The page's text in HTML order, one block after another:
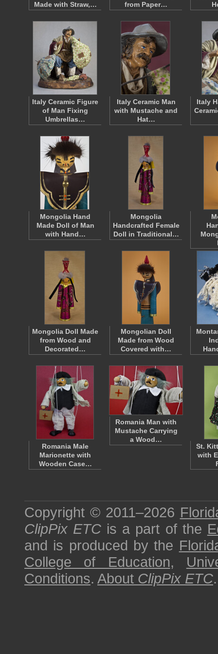
Made with Straw,…
from Paper…
Italy Ceramic Figure
of Man Fixing
Umbrellas…
Italy Ceramic Man
with Mustache and
Hat…
Italy
Mongolia Hand
Made Doll of Man
with Hand…
Mongolia
Handcrafted Female
Doll in Traditional…
Mongolia Doll Made
from Wood and
Decorated…
Mongolian Doll
Made from Wood
Covered with…
Romania Male
Marionette with
Wooden Case…
Romania Man with
Mustache Carrying
a Wood…
St.
with
Copyright © 2011–2026
ClipPix ETC is a part of the
and is produced by the
College of Education,
Conditions. About ClipPix ETC.